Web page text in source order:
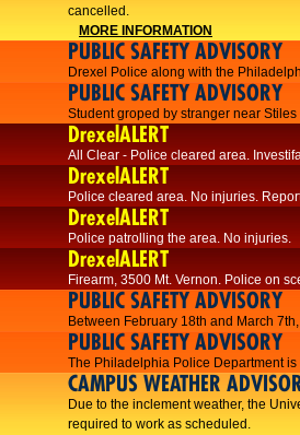
cancelled.
MORE INFORMATION
PUBLIC SAFETY ADVISORY
Drexel Police along with the
PUBLIC SAFETY ADVISORY
Student groped by stranger near
DrexelALERT
All Clear - Police cleared area.
DrexelALERT
​Police cleared area. No injuries.
DrexelALERT
Police patrolling the area. No injuries.
DrexelALERT
Firearm, 3500 Mt. Vernon. Police on
PUBLIC SAFETY ADVISORY
Between February 18th and March
PUBLIC SAFETY ADVISORY
The Philadelphia Police Department
CAMPUS WEATHER
​Due to the inclement weather, the
required to work as scheduled.​​